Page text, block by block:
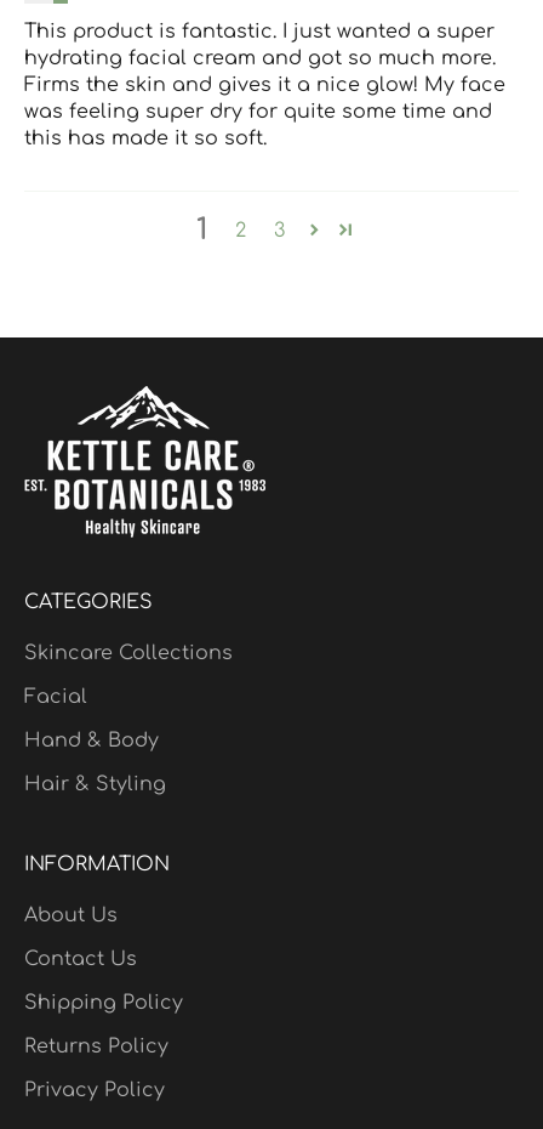
This product is fantastic. I just wanted a super
hydrating facial cream and got so much more.
Firms the skin and gives it a nice glow! My face
was feeling super dry for quite some time and
this has made it so soft.
1 2 3
CATEGORIES
Skincare Collections
Facial
Hand & Body
Hair & Styling
INFORMATION
About Us
Contact Us
Shipping Policy
Returns Policy
Privacy Policy